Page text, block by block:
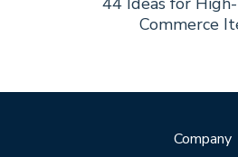
Commerce
Company